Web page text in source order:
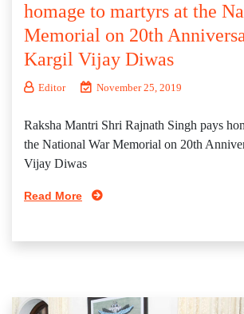
homage to martyrs at the
Memorial on 20th
Kargil Vijay Diwas
Editor November 25, 2019
Raksha Mantri Shri Rajnath Singh pays
the National War Memorial on 20th
Vijay Diwas
Read More